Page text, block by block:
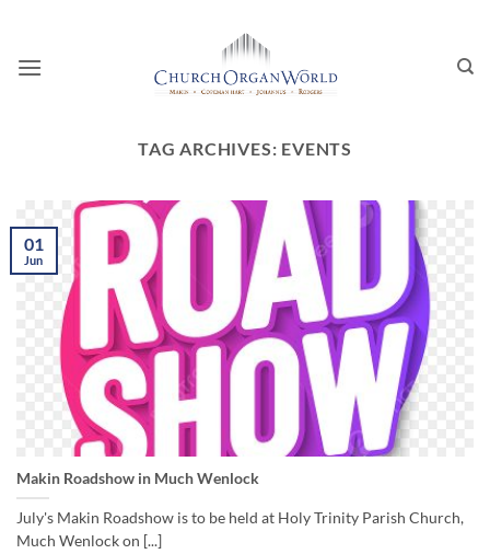
content
TAG ARCHIVES: EVENTS
Makin Roadshow in Much Wenlock
July's Makin Roadshow is to be held at Holy Trinity Parish Church,
Much Wenlock on [...]
01
Jun